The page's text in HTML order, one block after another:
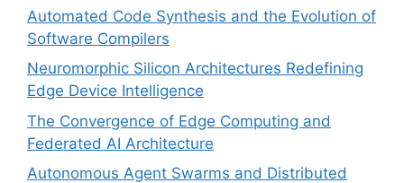
Automated Code Synthesis and the Evolution of
Software Compilers
Neuromorphic Silicon Architectures Redefining
Edge Device Intelligence
The Convergence of Edge Computing and
Federated AI Architecture
Autonomous Agent Swarms and Distributed